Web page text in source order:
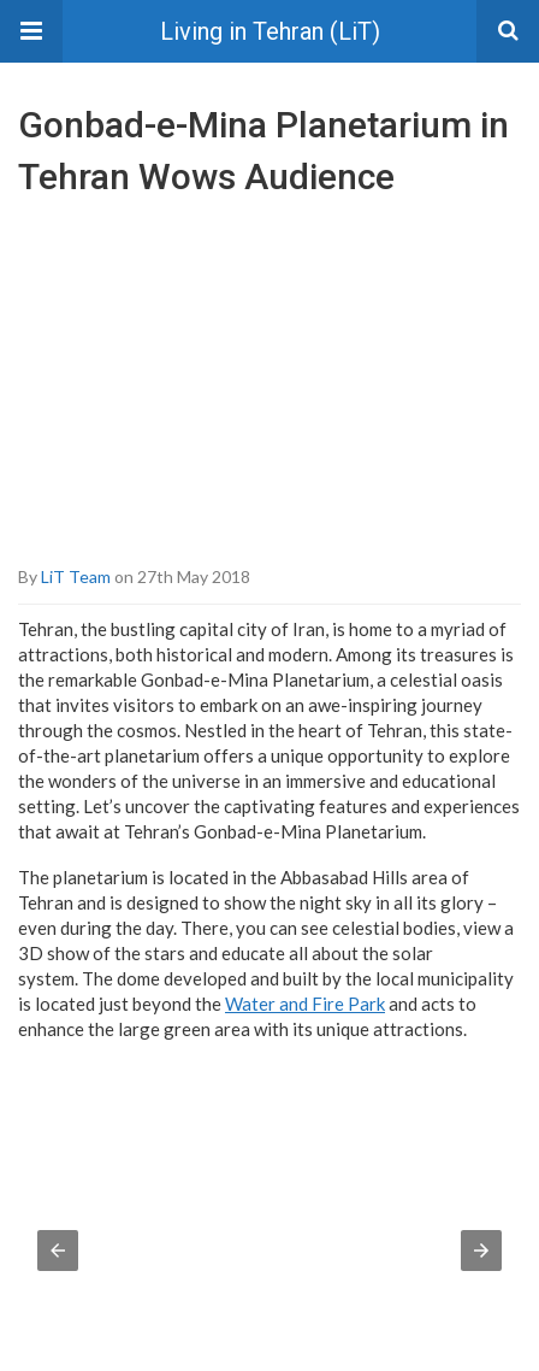
Living in Tehran (LiT)
Gonbad-e-Mina Planetarium in
Tehran Wows Audience
ByLiT Team on 27th May 2018
Tehran, the bustling capital city of Iran, is home to a myriad of
attractions, both historical and modern. Among its treasures is
the remarkable Gonbad-e-Mina Planetarium, a celestial oasis
that invites visitors to embark on an awe-inspiring journey
through the cosmos. Nestled in the heart of Tehran, this state-
of-the-art planetarium offers a unique opportunity to explore
the wonders of the universe in an immersive and educational
setting. Let’s uncover the captivating features and experiences
that await at Tehran’s Gonbad-e-Mina Planetarium.
The planetarium is located in the Abbasabad Hills area of
Tehran and is designed to show the night sky in all its glory –
even during the day. There, you can see celestial bodies, view a
3D show of the stars and educate all about the solar
system. The dome developed and built by the local municipality
is located just beyond theWater and Fire Parkand acts to
enhance the large green area with its unique attractions.